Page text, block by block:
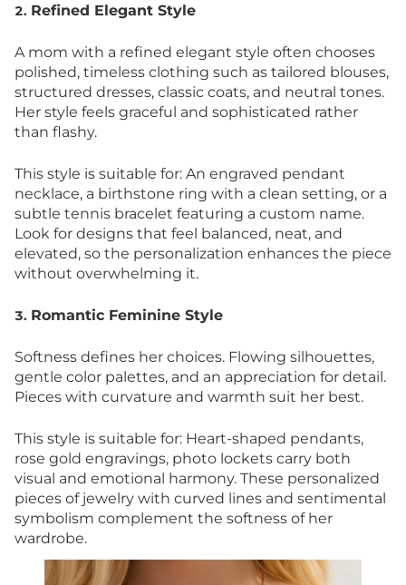
2. Refined Elegant Style
A mom with a refined elegant style often chooses
polished, timeless clothing such as tailored blouses,
structured dresses, classic coats, and neutral tones.
Her style feels graceful and sophisticated rather
than flashy.
This style is suitable for: An engraved pendant
necklace, a birthstone ring with a clean setting, or a
subtle tennis bracelet featuring a custom name.
Look for designs that feel balanced, neat, and
elevated, so the personalization enhances the piece
without overwhelming it.
3. Romantic Feminine Style
Softness defines her choices. Flowing silhouettes,
gentle color palettes, and an appreciation for detail.
Pieces with curvature and warmth suit her best.
This style is suitable for: Heart-shaped pendants,
rose gold engravings, photo lockets carry both
visual and emotional harmony. These personalized
pieces of jewelry with curved lines and sentimental
symbolism complement the softness of her
wardrobe.